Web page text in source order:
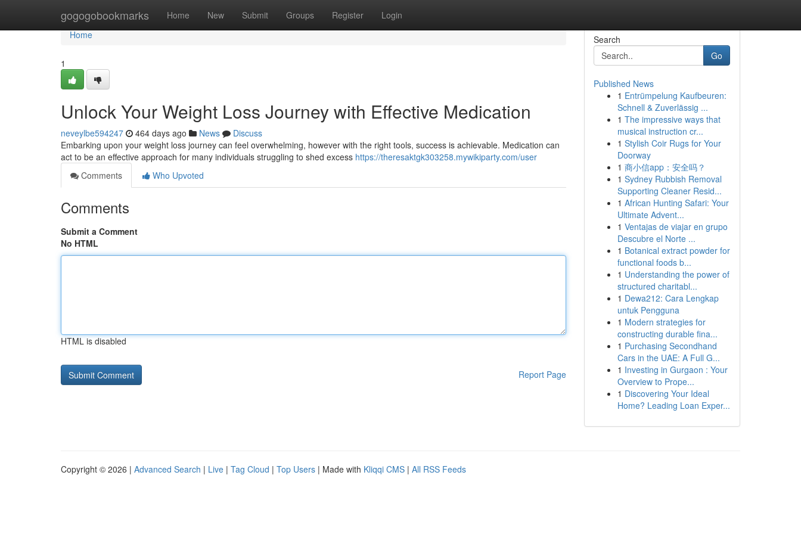
gogogobookmarks Home New Submit Groups Register Login
Home
Home
1
Unlock Your Weight Loss Journey with Effective Medication
neveylbe594247 464 days ago News
Discuss
Embarking upon your weight loss journey can feel overwhelming, however with the right tools, success is achievable. Medication can
act to be an effective approach for many individuals struggling to shed excess https://theresaktgk303258.mywikiparty.com/user
Comments
Who Upvoted
Comments
Submit a Comment
No HTML
HTML is disabled
Report Page
Search
Go
Published News
1 Entrümpelung Kaufbeuren:
Schnell & Zuverlässig ...
1 The impressive ways that
musical instruction cr...
1 Stylish Coir Rugs for Your
Doorway
1 商小信app：安全吗？
1 Sydney Rubbish Removal
Supporting Cleaner Resid...
1 African Hunting Safari: Your
Ultimate Advent...
1 Ventajas de viajar en grupo
Descubre el Norte ...
1 Botanical extract powder for
functional foods b...
1 Understanding the power of
structured charitabl...
1 Dewa212: Cara Lengkap
untuk Pengguna
1 Modern strategies for
constructing durable fina...
1 Purchasing Secondhand
Cars in the UAE: A Full G...
1 Investing in Gurgaon : Your
Overview to Prope...
1 Discovering Your Ideal
Home? Leading Loan Exper...
Copyright © 2026 | Advanced Search | Live | Tag Cloud | Top Users | Made with Kliqqi CMS | All RSS Feeds